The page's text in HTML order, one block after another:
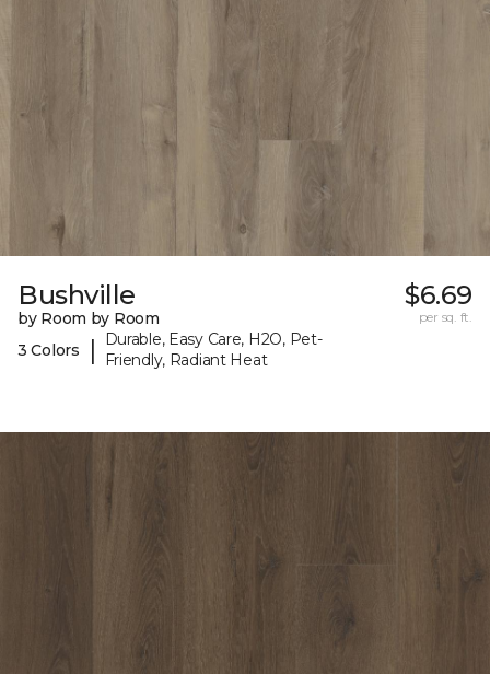
Bushville
by Room by Room
3 Colors
|
Durable, Easy Care, H2O, Pet-
Friendly, Radiant Heat
$6.69
per sq. ft.